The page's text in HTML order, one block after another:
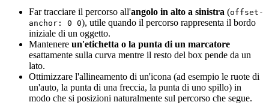
Far tracciare il percorso all'angolo in alto a sinistra (offset-
anchor: 0 0), utile quando il percorso rappresenta il bordo
iniziale di un oggetto.
Mantenere un'etichetta o la punta di un marcatore
esattamente sulla curva mentre il resto del box pende da un
lato.
Ottimizzare l'allineamento di un'icona (ad esempio le ruote di
un'auto, la punta di una freccia, la punta di uno spillo) in
modo che si posizioni naturalmente sul percorso che segue.